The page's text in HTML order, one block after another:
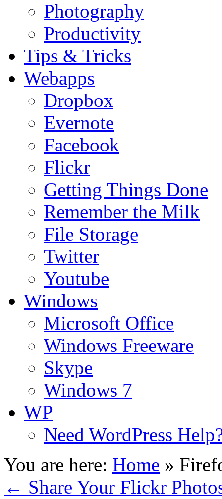
Photography
Productivity
Tips & Tricks
Webapps
Dropbox
Evernote
Facebook
Flickr
Getting Things Done
Remember the Milk
File Storage
Twitter
Youtube
Windows
Microsoft Office
Windows Freeware
Skype
Windows 7
WP
Need WordPress
You are here: Home »
← Share Your Flickr